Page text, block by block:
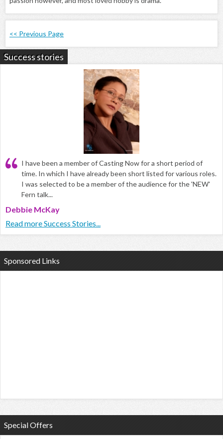
<< Previous Page
Success stories
I have been a member of Casting Now for a short period of
time. In which I have already been short listed for various roles.
I was selected to be a member of the audience for the 'NEW'
Fern talk...
Debbie McKay
Read more Success Stories...
Sponsored Links
Special Offers